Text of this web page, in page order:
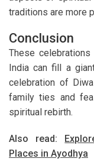
traditions are more
Conclusion
These
India can fill a
celebration of
family ties and
spiritual rebirth.
Also read:
Places in Ayodhya